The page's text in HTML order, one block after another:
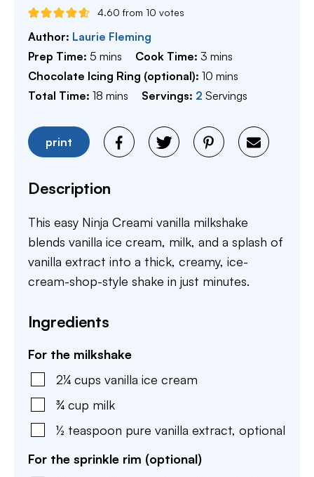
4.60 from 10 votes
Author: Laurie Fleming
Prep Time: 5 minutes
mins Cook Time: 3 minutes
mins
Chocolate Icing Ring (optional): 10 minutes
mins
Total Time: 18 minutes
mins Servings: 2 Servings
print
Description
This easy Ninja Creami vanilla milkshake
blends vanilla ice cream, milk, and a splash of
vanilla extract into a thick, creamy, ice-
cream-shop-style shake in just minutes.
Ingredients
For the milkshake
2¼ cups vanilla ice cream
¾ cup milk
½ teaspoon pure vanilla extract, optional
For the sprinkle rim (optional)